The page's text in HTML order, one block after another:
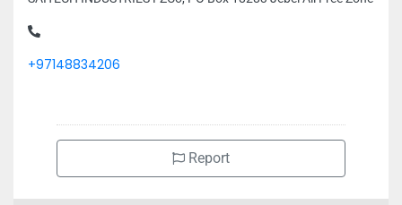
+97148834206
Report